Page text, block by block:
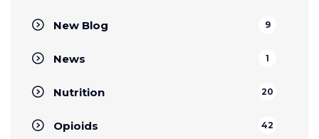
New Blog 9
News 1
Nutrition 20
Opioids 42